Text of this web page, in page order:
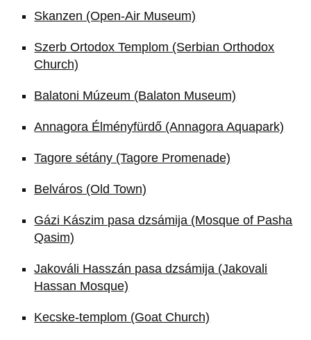
Skanzen (Open-Air Museum)
Szerb Ortodox Templom (Serbian Orthodox
Church)
Balatoni Múzeum (Balaton Museum)
Annagora Élményfürdő (Annagora Aquapark)
Tagore sétány (Tagore Promenade)
Belváros (Old Town)
Gázi Kászim pasa dzsámija (Mosque of Pasha
Qasim)
Jakováli Hasszán pasa dzsámija (Jakovali
Hassan Mosque)
Kecske-templom (Goat Church)